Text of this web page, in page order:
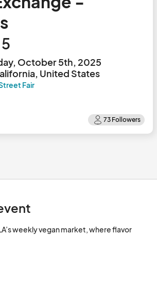
October 5th, 2025
United States
Fair
weekly vegan market, where flavor
dozens of plant-based vendors